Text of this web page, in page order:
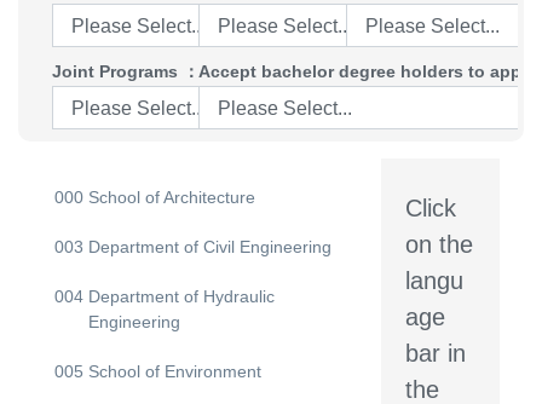
Please Select... Please Select... Please Select...
Joint Programs ：
Please Select...
Accept bachelor degree holders to
Please Select...
000 School of Architecture
003 Department of Civil Engineering
004 Department of Hydraulic
Engineering
005 School of Environment
Click
on the
langu
age
bar in
the